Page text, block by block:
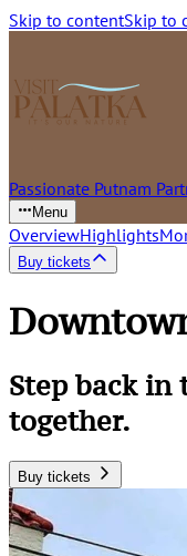
Skip to contentSkip to
Passionate Putnam
Menu
OverviewHighlights
Buy tickets
Step back
together.
Buy tickets